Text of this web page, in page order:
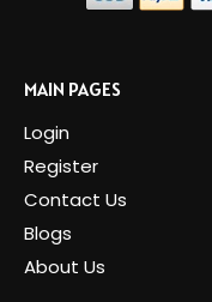
MAIN PAGES
Login
Register
Contact Us
Blogs
About Us